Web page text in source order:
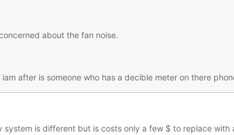
about the fan noise.
iam after is someone who has a decible meter on there
system is different but is costs only a few $ to replace with